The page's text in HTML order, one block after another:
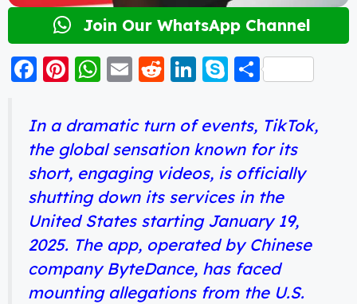
Join Our WhatsApp Channel
F
c
e
b
o
o
k
Pi
er
e
st
W
a
ts
A
p
p
E
ai
l
R
d
di
t
Li
k
e
d
I
n
S
y
p
e
S
a
re
In a dramatic turn of events, TikTok,
the global sensation known for its
short, engaging videos, is officially
shutting down its services in the
United States starting January 19,
2025. The app, operated by Chinese
company ByteDance, has faced
mounting allegations from the U.S.